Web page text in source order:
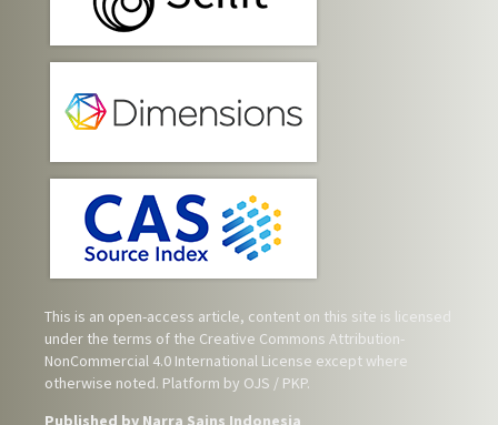
This is an open-access article, content on this site is licensed
under the terms of the Creative Commons Attribution-
NonCommercial 4.0 International License except where
otherwise noted. Platform by OJS / PKP.
Published by Narra Sains Indonesia